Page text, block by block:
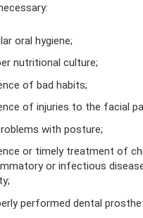
oral hygiene;
nutritional culture;
of bad habits;
of injuries to the facial
with posture;
or timely treatment of
or infectious
performed dental